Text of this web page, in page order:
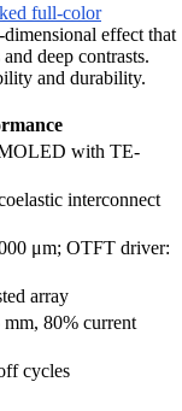
full-color
effect that
deep contrasts.
and durability.
with TE-
interconnect
μm; OTFT driver:
array
mm, 80% current
cycles